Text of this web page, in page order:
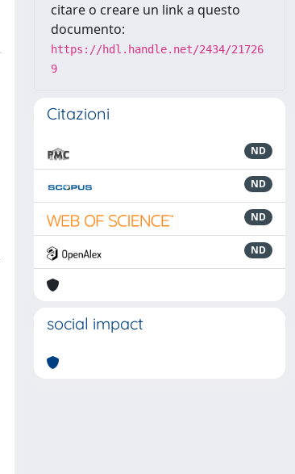
citare o creare un link a questo
documento:
https://hdl.handle.net/2434/21726
9
Citazioni
ND
ND
ND
ND
social impact